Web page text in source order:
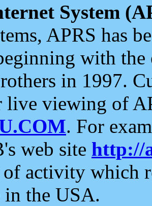
System
APRS has
with the
in 1997.
live viewing of
. For
web site http://
of activity which
in the USA.